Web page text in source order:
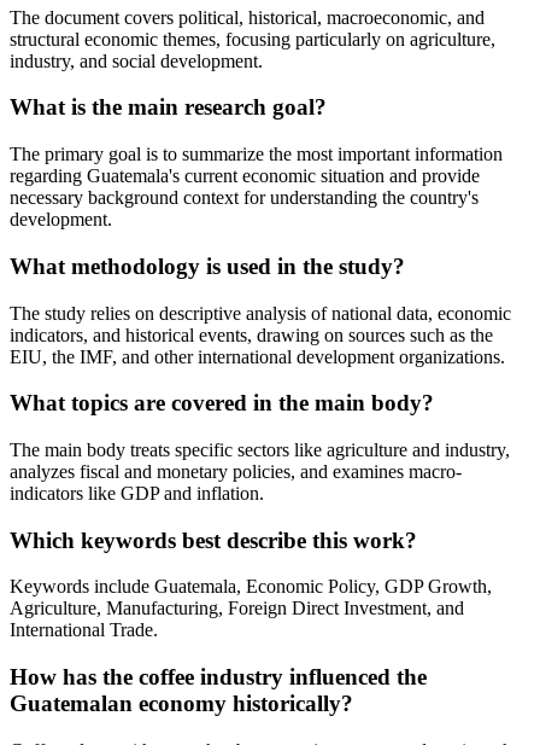
The document covers political, historical, macroeconomic, and
structural economic themes, focusing particularly on agriculture,
industry, and social development.
What is the main research goal?
The primary goal is to summarize the most important information
regarding Guatemala's current economic situation and provide
necessary background context for understanding the country's
development.
What methodology is used in the study?
The study relies on descriptive analysis of national data, economic
indicators, and historical events, drawing on sources such as the
EIU, the IMF, and other international development organizations.
What topics are covered in the main body?
The main body treats specific sectors like agriculture and industry,
analyzes fiscal and monetary policies, and examines macro-
indicators like GDP and inflation.
Which keywords best describe this work?
Keywords include Guatemala, Economic Policy, GDP Growth,
Agriculture, Manufacturing, Foreign Direct Investment, and
International Trade.
How has the coffee industry influenced the
Guatemalan economy historically?